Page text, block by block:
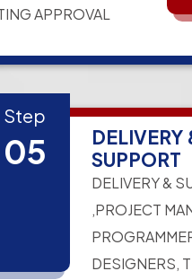
APPROVAL
Step
05
DELIVERY
SUPPORT
DELIVERY &
,PROJECT
DESIGNERS,